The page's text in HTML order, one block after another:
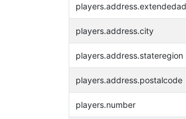
players.address.city
players.address.stateregion
players.address.postalcode
players.number